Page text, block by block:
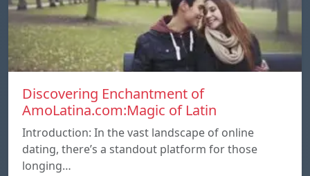
Discovering Enchantment of
AmoLatina.com:Magic of Latin
Introduction: In the vast landscape of online
dating, there’s a standout platform for those
longing…